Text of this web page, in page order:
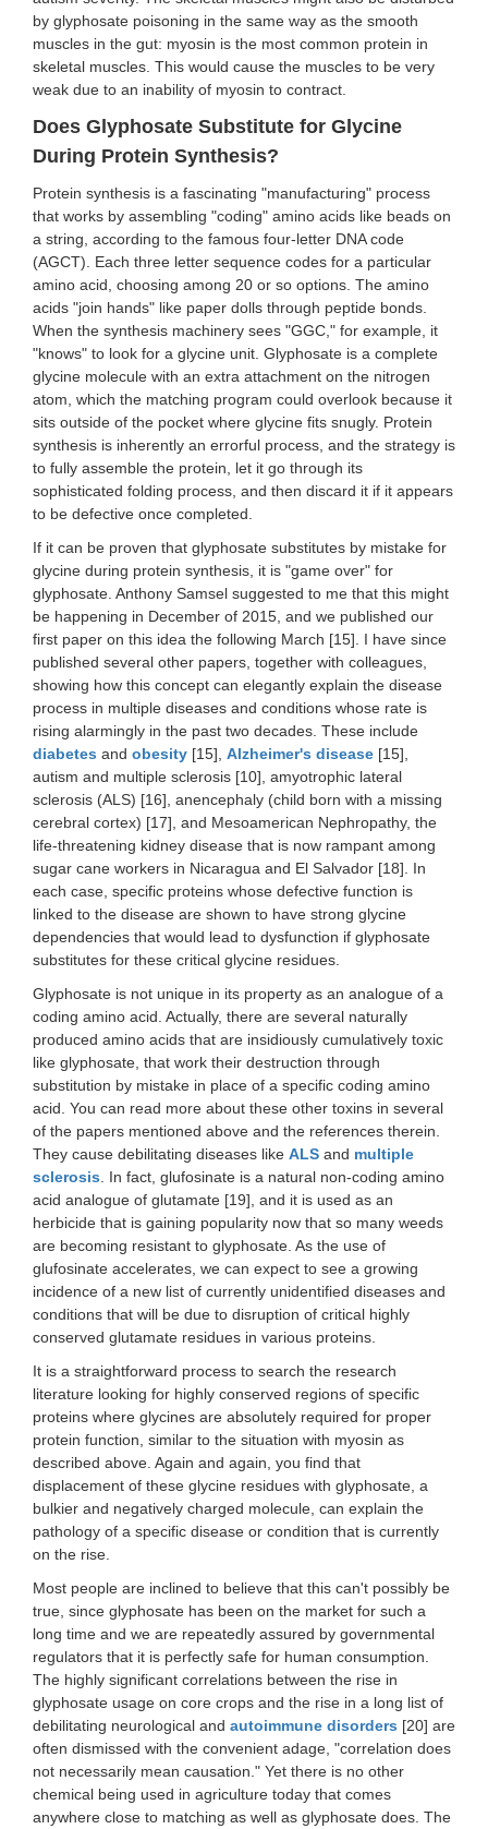
by glyphosate poisoning in the same way as the smooth
muscles in the gut: myosin is the most common protein in
skeletal muscles. This would cause the muscles to be very
weak due to an inability of myosin to contract.
Does Glyphosate Substitute for Glycine
During Protein Synthesis?
Protein synthesis is a fascinating "manufacturing" process
that works by assembling "coding" amino acids like beads on
a string, according to the famous four-letter DNA code
(AGCT). Each three letter sequence codes for a particular
amino acid, choosing among 20 or so options. The amino
acids "join hands" like paper dolls through peptide bonds.
When the synthesis machinery sees "GGC," for example, it
"knows" to look for a glycine unit. Glyphosate is a complete
glycine molecule with an extra attachment on the nitrogen
atom, which the matching program could overlook because it
sits outside of the pocket where glycine fits snugly. Protein
synthesis is inherently an errorful process, and the strategy is
to fully assemble the protein, let it go through its
sophisticated folding process, and then discard it if it appears
to be defective once completed.
If it can be proven that glyphosate substitutes by mistake for
glycine during protein synthesis, it is "game over" for
glyphosate. Anthony Samsel suggested to me that this might
be happening in December of 2015, and we published our
first paper on this idea the following March [15]. I have since
published several other papers, together with colleagues,
showing how this concept can elegantly explain the disease
process in multiple diseases and conditions whose rate is
rising alarmingly in the past two decades. These include
diabetes and obesity [15], Alzheimer's disease [15],
autism and multiple sclerosis [10], amyotrophic lateral
sclerosis (ALS) [16], anencephaly (child born with a missing
cerebral cortex) [17], and Mesoamerican Nephropathy, the
life-threatening kidney disease that is now rampant among
sugar cane workers in Nicaragua and El Salvador [18]. In
each case, specific proteins whose defective function is
linked to the disease are shown to have strong glycine
dependencies that would lead to dysfunction if glyphosate
substitutes for these critical glycine residues.
Glyphosate is not unique in its property as an analogue of a
coding amino acid. Actually, there are several naturally
produced amino acids that are insidiously cumulatively toxic
like glyphosate, that work their destruction through
substitution by mistake in place of a specific coding amino
acid. You can read more about these other toxins in several
of the papers mentioned above and the references therein.
They cause debilitating diseases like ALS and multiple
sclerosis . In fact, glufosinate is a natural non-coding amino
acid analogue of glutamate [19], and it is used as an
herbicide that is gaining popularity now that so many weeds
are becoming resistant to glyphosate. As the use of
glufosinate accelerates, we can expect to see a growing
incidence of a new list of currently unidentified diseases and
conditions that will be due to disruption of critical highly
conserved glutamate residues in various proteins.
It is a straightforward process to search the research
literature looking for highly conserved regions of specific
proteins where glycines are absolutely required for proper
protein function, similar to the situation with myosin as
described above. Again and again, you find that
displacement of these glycine residues with glyphosate, a
bulkier and negatively charged molecule, can explain the
pathology of a specific disease or condition that is currently
on the rise.
Most people are inclined to believe that this can't possibly be
true, since glyphosate has been on the market for such a
long time and we are repeatedly assured by governmental
regulators that it is perfectly safe for human consumption.
The highly significant correlations between the rise in
glyphosate usage on core crops and the rise in a long list of
debilitating neurological and autoimmune disorders [20] are
often dismissed with the convenient adage, "correlation does
not necessarily mean causation." Yet there is no other
chemical being used in agriculture today that comes
anywhere close to matching as well as glyphosate does. The